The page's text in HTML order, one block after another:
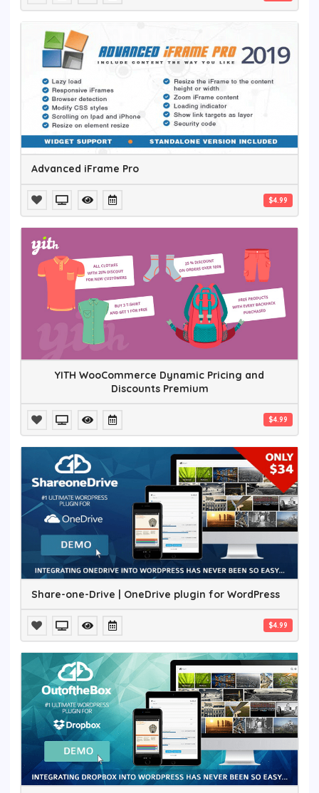
Advanced iFrame Pro
$4.99
YITH WooCommerce Dynamic Pricing and
Discounts Premium
$4.99
Share-one-Drive | OneDrive plugin for WordPress
$4.99